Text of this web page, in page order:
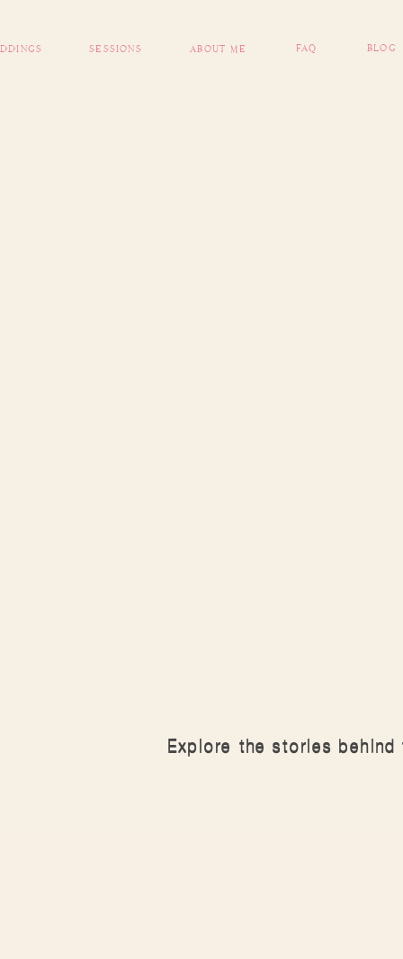
SESSIONS ABOUT ME BLOG
FAQ
Explore the stories behind